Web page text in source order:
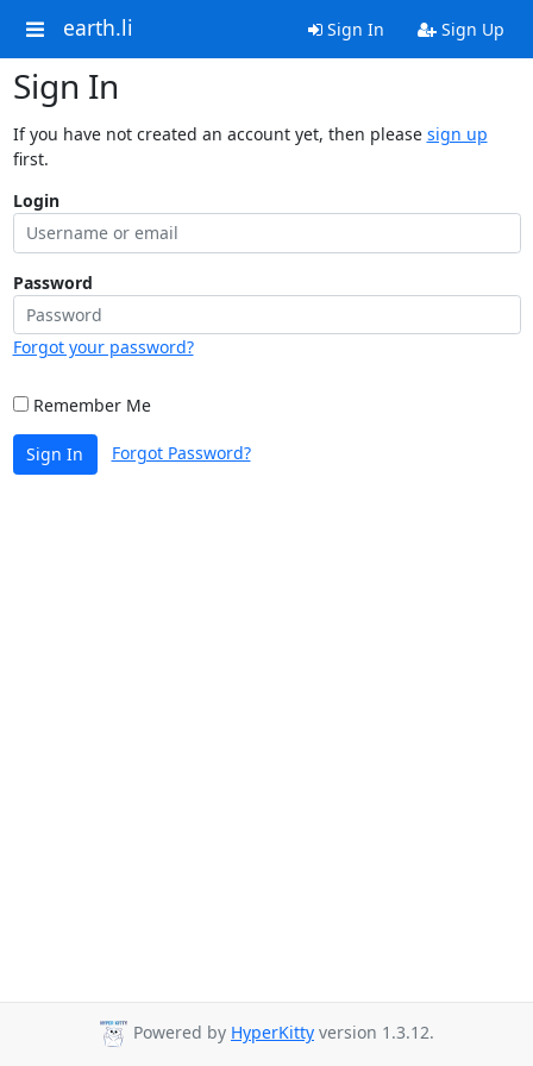
earth.li Sign In Sign Up
Sign In
If you have not created an account yet, then please sign up
first.
Login
Password
Forgot your password?
Remember Me
Sign In Forgot Password?
Powered by HyperKitty version 1.3.12.